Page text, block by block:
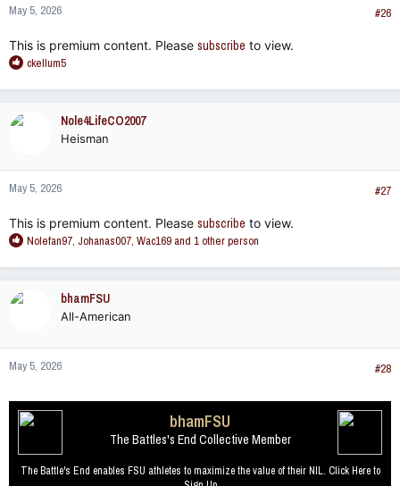
s
May 5, 2026 #26
This is premium content. Please subscribe to view.
R
a
n
s
ckellum5
Nole4LifeCO2007
Heisman
May 5, 2026 #27
This is premium content. Please subscribe to view.
R
a
n
s
Nolefan97, Johanas007, Wac169and 1 other person
bhamFSU
All-American
May 5, 2026 #28
bhamFSU
The Battles's End Collective Member
The Battle's End enables FSU athletes to maximize the value of their NIL. Click Here to